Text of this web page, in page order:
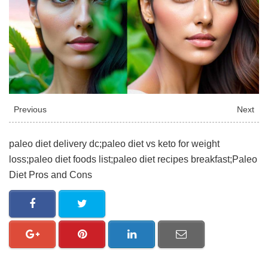
Previous Next
paleo diet delivery dc;paleo diet vs keto for weight
loss;paleo diet foods list;paleo diet recipes breakfast;Paleo
Diet Pros and Cons